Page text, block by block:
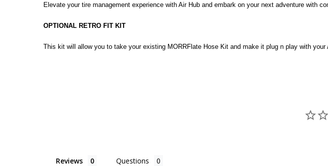
Elevate your tire management experience with Air Hub and embark on your next adventure with
OPTIONAL RETRO FIT KIT
This kit will allow you to take your existing MORRFlate Hose Kit and make it plug n play with
Reviews Questions